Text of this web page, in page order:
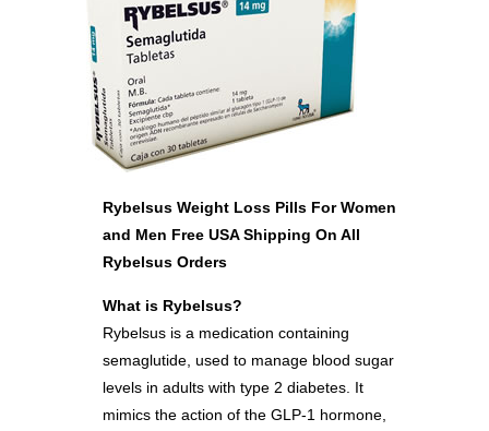
Rybelsus Weight Loss Pills For Women
and Men Free USA Shipping On All
Rybelsus Orders
What is Rybelsus?
Rybelsus is a medication containing
semaglutide, used to manage blood sugar
levels in adults with type 2 diabetes. It
mimics the action of the GLP-1 hormone,